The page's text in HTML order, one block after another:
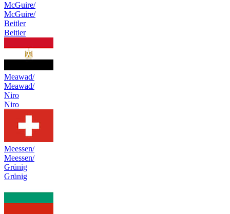
McGuire/
McGuire/
Beitler
Beitler
Meawad/
Meawad/
Niro
Niro
Meessen/
Meessen/
Grünig
Grünig